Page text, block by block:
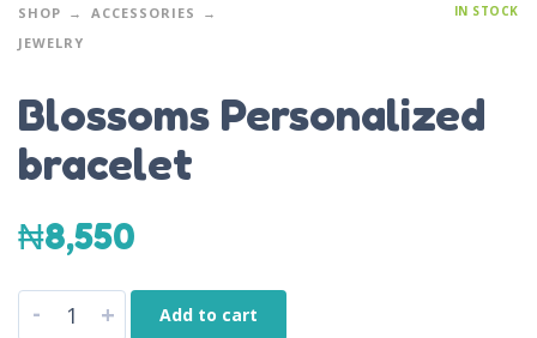
SHOP
ACCESSORIES
JEWELRY
IN STOCK
Blossoms Personalized
bracelet
₦8,550
- + Add to cart